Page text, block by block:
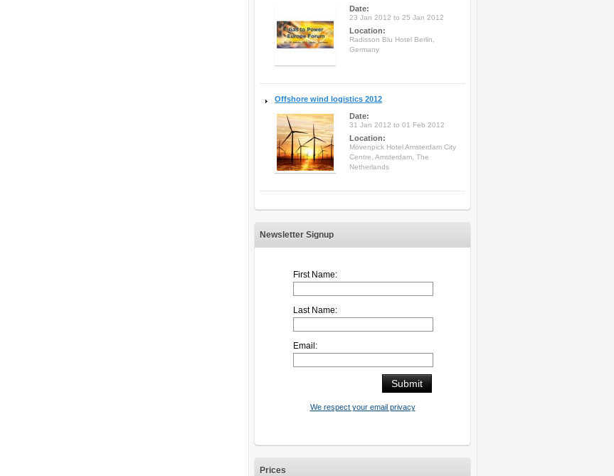
Date:
23 Jan 2012 to 25 Jan 2012
Location:
Radisson Blu Hotel Berlin,
Germany
Offshore wind logistics 2012
Date:
31 Jan 2012 to 01 Feb 2012
Location:
Mövenpick Hotel Amsterdam City
Centre, Amsterdam, The
Netherlands
Newsletter Signup
First Name:
Last Name:
Email:
We respect your email privacy
Prices